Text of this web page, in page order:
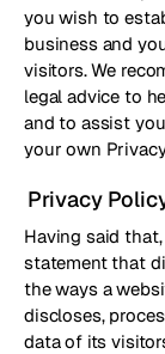
you wish to
business and
visitors. We
legal advice to
and to assist
your own
Privacy
Having said
statement that
the ways a
discloses,
data of its